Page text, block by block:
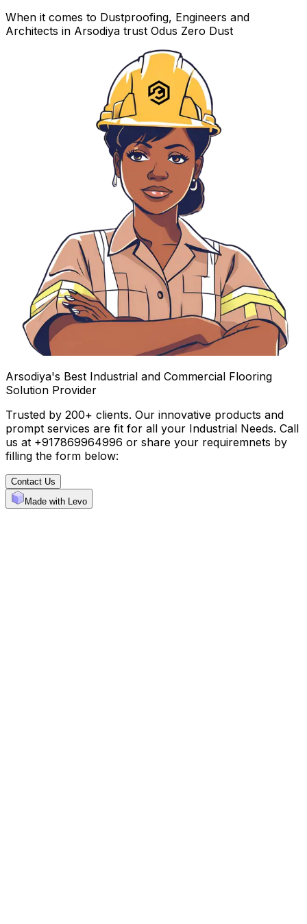
When it comes to Dustproofing, Engineers and
Architects in Arsodiya trust Odus Zero Dust
Arsodiya's Best Industrial and Commercial Flooring
Solution Provider
Trusted by 200+ clients. Our innovative products and
prompt services are fit for all your Industrial Needs. Call
us at +917869964996 or share your requiremnets by
filling the form below:
Contact Us
Made with Levo